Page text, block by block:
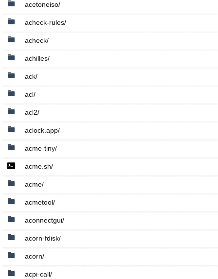
acetoneiso/
acheck-rules/
acheck/
achilles/
ack/
acl/
acl2/
aclock.app/
acme-tiny/
acme.sh/
acme/
acmetool/
aconnectgui/
acorn-fdisk/
acorn/
acpi-call/